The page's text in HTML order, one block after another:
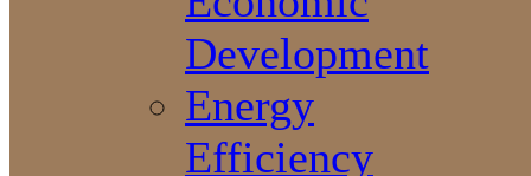
Development
Energy
Efficiency